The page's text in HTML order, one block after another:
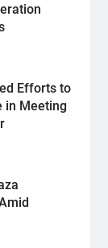
Efforts to
in Meeting